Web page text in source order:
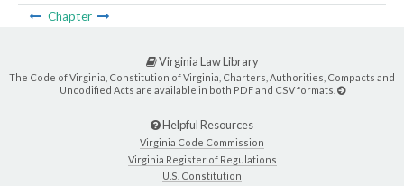
Chapter
Virginia Law Library
The Code of Virginia, Constitution of Virginia, Charters, Authorities, Compacts and
Uncodified Acts are available in both PDF and CSV formats.
Helpful Resources
Virginia Code Commission
Virginia Register of Regulations
U.S. Constitution